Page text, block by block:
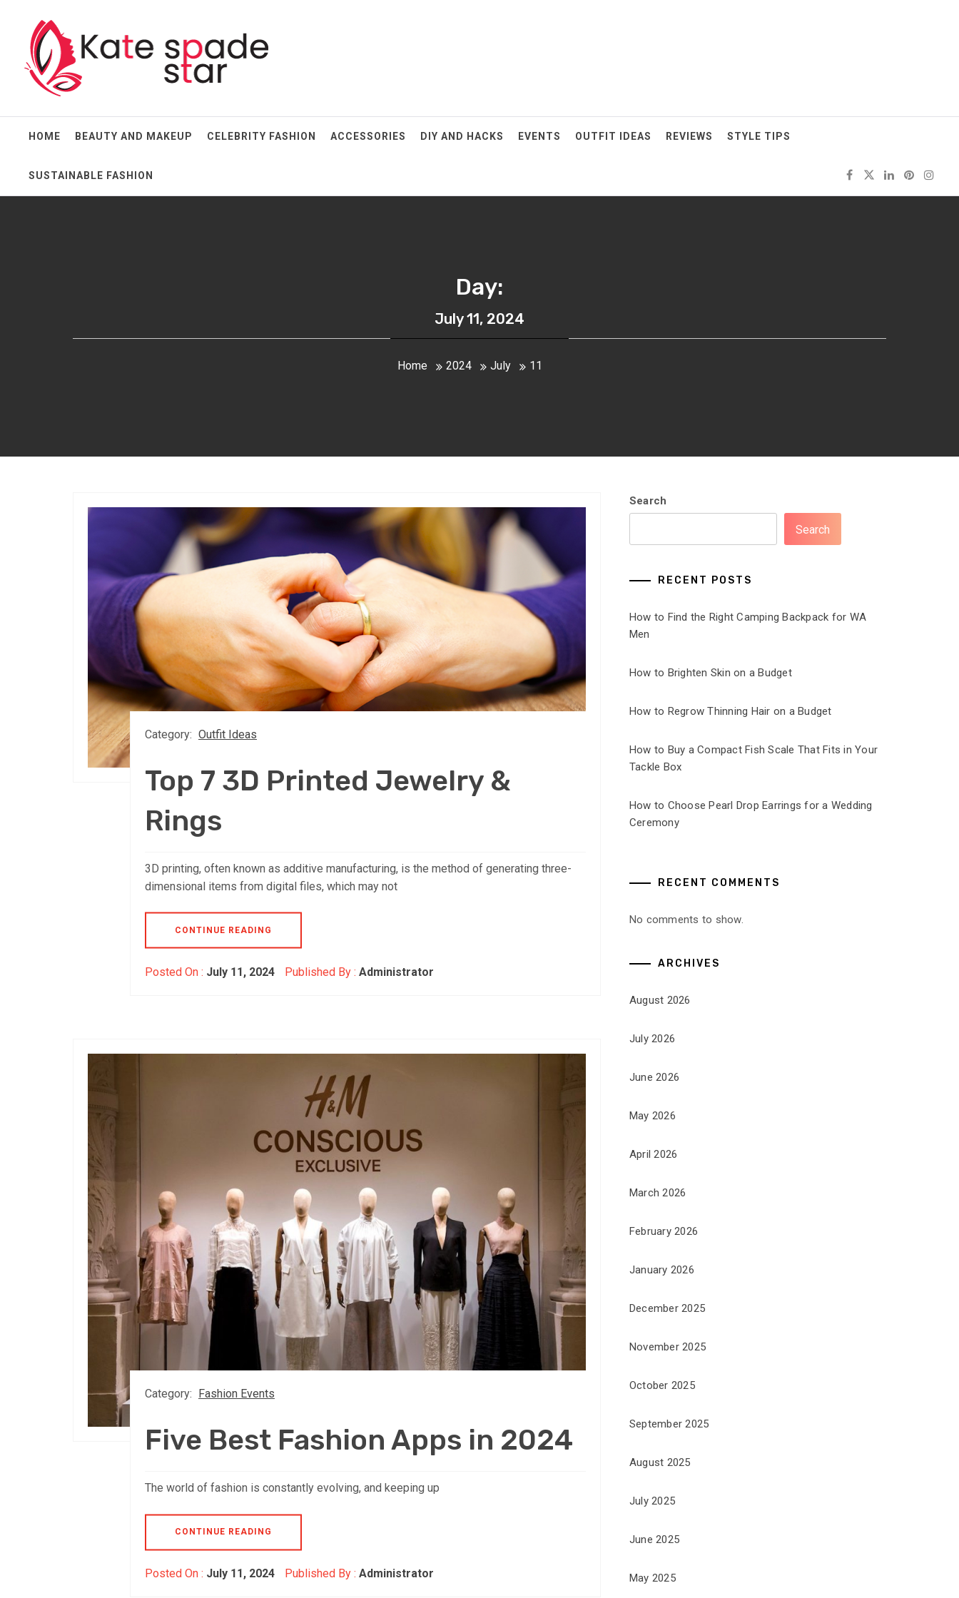
contentKate Spade Star
HOME BEAUTY AND MAKEUP CELEBRITY FASHION ACCESSORIES DIY AND HACKS EVENTS OUTFIT IDEAS REVIEWS STYLE TIPS
SUSTAINABLE FASHION
Day:
July 11, 2024
Home 2024 July 11
Category: Outfit Ideas
Top 7 3D Printed Jewelry &
Rings
3D printing, often known as additive manufacturing, is the method of generating three-
dimensional items from digital files, which may not
CONTINUE READING
Posted On : July 11, 2024 Published By : Administrator
Category: Fashion Events
Five Best Fashion Apps in 2024
The world of fashion is constantly evolving, and keeping up
CONTINUE READING
Posted On : July 11, 2024 Published By : Administrator
Search
Search
RECENT POSTS
How to Find the Right Camping Backpack for WA
Men
How to Brighten Skin on a Budget
How to Regrow Thinning Hair on a Budget
How to Buy a Compact Fish Scale That Fits in Your
Tackle Box
How to Choose Pearl Drop Earrings for a Wedding
Ceremony
RECENT COMMENTS
No comments to show.
ARCHIVES
August 2026
July 2026
June 2026
May 2026
April 2026
March 2026
February 2026
January 2026
December 2025
November 2025
October 2025
September 2025
August 2025
July 2025
June 2025
May 2025